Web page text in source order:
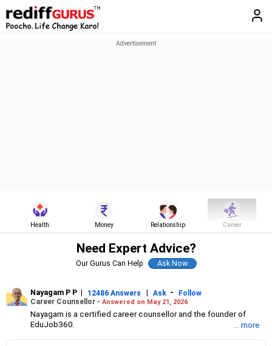
Health Money Relationship Career
Need Expert Advice?
Our Gurus Can Help
Nayagam P P | 12486 Answers | Ask -
Follow
Career Counsellor - Answered on May 21, 2026
Nayagam is a certified career counsellor and the founder of
EduJob360.
... more